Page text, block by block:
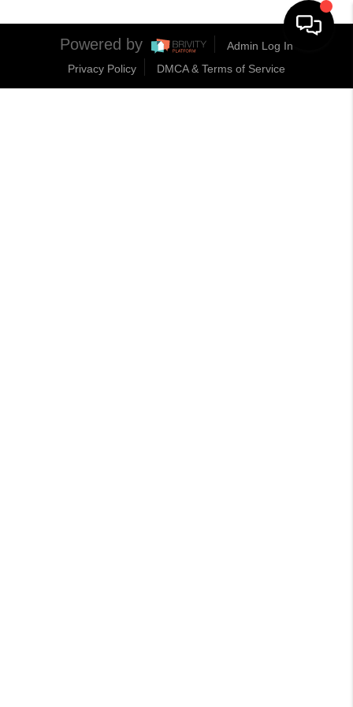
Powered by
Admin Log In
Privacy Policy
DMCA & Terms of Service